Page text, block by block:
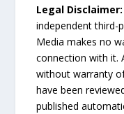
Legal Disclaimer:
independent third-
Media makes no
connection with it.
without warranty
have been
published